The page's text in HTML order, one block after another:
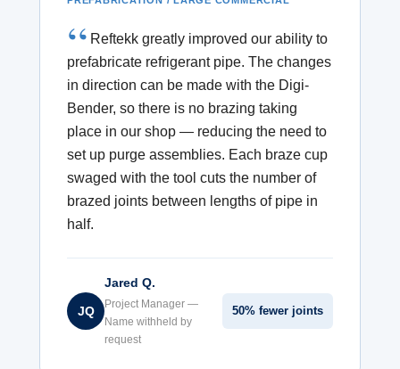
Reftekk greatly improved our ability to
prefabricate refrigerant pipe. The changes
in direction can be made with the Digi-
Bender, so there is no brazing taking
place in our shop — reducing the need to
set up purge assemblies. Each braze cup
swaged with the tool cuts the number of
brazed joints between lengths of pipe in
half.
JQ
Jared Q.
Project Manager —
Name withheld by
request
50% fewer joints